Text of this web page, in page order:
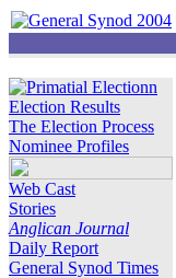
Election Results
The Election Process
Nominee Profiles
Web Cast
Stories
Anglican Journal
Daily Report
General Synod Times